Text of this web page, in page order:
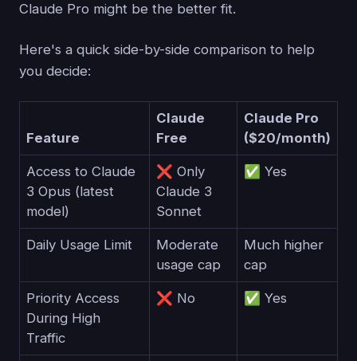
Claude Pro might be the better fit.
Here's a quick side-by-side comparison to help
you decide:
Feature
Claude
Free
Claude Pro
($20/month)
Access to Claude
3 Opus (latest
model)
❌ Only
Claude 3
Sonnet
✅ Yes
Daily Usage Limit
Moderate
usage cap
Much higher
cap
Priority Access
During High
Traffic
❌ No ✅ Yes